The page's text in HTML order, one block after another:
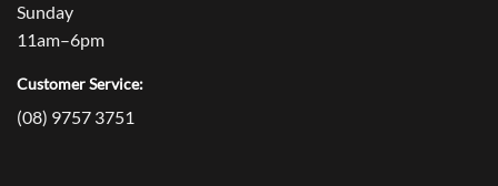
Sunday
11am–6pm
Customer Service:
(08) 9757 3751